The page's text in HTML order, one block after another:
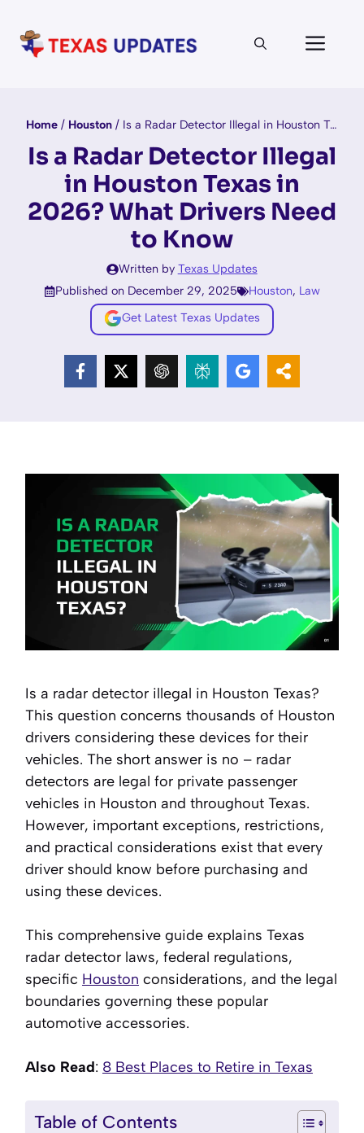
content
Home / Houston / Is a Radar Detector Illegal in Houston Texas in 2026? What Drivers Need to Know
Is a Radar Detector Illegal
in Houston Texas in
2026? What Drivers Need
to Know
Written by Texas Updates
Published on December 29, 2025
Houston, Law
Get Latest Texas Updates
Is a radar detector illegal in Houston Texas?
This question concerns thousands of Houston
drivers considering these devices for their
vehicles. The short answer is no – radar
detectors are legal for private passenger
vehicles in Houston and throughout Texas.
However, important exceptions, restrictions,
and practical considerations exist that every
driver should know before purchasing and
using these devices.
This comprehensive guide explains Texas
radar detector laws, federal regulations,
specific Houston considerations, and the legal
boundaries governing these popular
automotive accessories.
Also Read: 8 Best Places to Retire in Texas
Table of Contents